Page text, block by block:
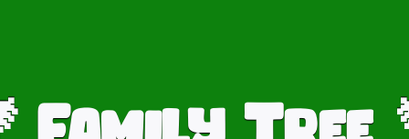
Family Tree